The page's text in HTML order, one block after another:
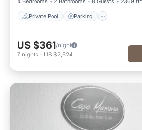
4 Bedrooms
2 Bathrooms 8 Guests 2369 ft²
Private Pool Parking
US $361/night
7 nights - US $2,524